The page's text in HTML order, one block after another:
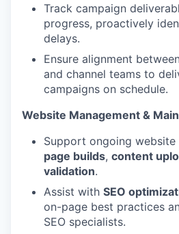
Track campaign
progress, proactively
delays.
Ensure alignment
and channel teams to
campaigns on schedule.
Website Management &
Support ongoing website
page builds, content
validation.
Assist with SEO
on-page best practices
SEO specialists.